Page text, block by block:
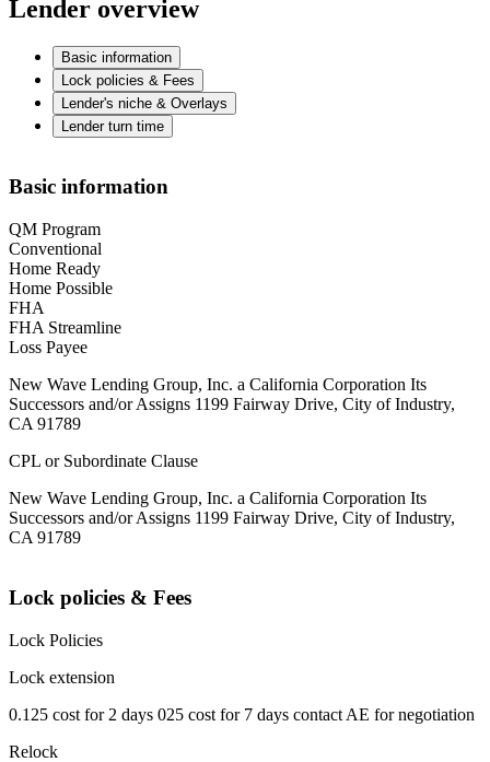
Lender overview
Basic information
Lock policies & Fees
Lender's niche & Overlays
Lender turn time
Basic information
QM Program
Conventional
Home Ready
Home Possible
FHA
FHA Streamline
Loss Payee
New Wave Lending Group, Inc. a California Corporation Its
Successors and/or Assigns 1199 Fairway Drive, City of Industry,
CA 91789
CPL or Subordinate Clause
New Wave Lending Group, Inc. a California Corporation Its
Successors and/or Assigns 1199 Fairway Drive, City of Industry,
CA 91789
Lock policies & Fees
Lock Policies
Lock extension
0.125 cost for 2 days 025 cost for 7 days contact AE for negotiation
Relock